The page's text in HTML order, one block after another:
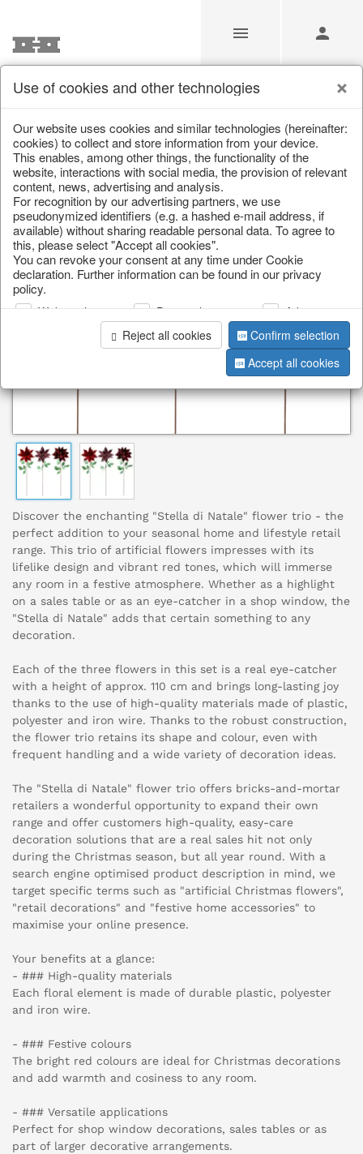
/ Christmas / Wreaths & garlands
Discover the enchanting "Stella di Natale" flower trio - the
perfect addition to your seasonal home and lifestyle retail
range. This trio of artificial flowers impresses with its
lifelike design and vibrant red tones, which will immerse
any room in a festive atmosphere. Whether as a highlight
on a sales table or as an eye-catcher in a shop window, the
"Stella di Natale" adds that certain something to any
decoration.
Each of the three flowers in this set is a real eye-catcher
with a height of approx. 110 cm and brings long-lasting joy
thanks to the use of high-quality materials made of plastic,
polyester and iron wire. Thanks to the robust construction,
the flower trio retains its shape and colour, even with
frequent handling and a wide variety of decoration ideas.
The "Stella di Natale" flower trio offers bricks-and-mortar
retailers a wonderful opportunity to expand their own
range and offer customers high-quality, easy-care
decoration solutions that are a real sales hit not only
during the Christmas season, but all year round. With a
search engine optimised product description in mind, we
target specific terms such as "artificial Christmas flowers",
"retail decorations" and "festive home accessories" to
maximise your online presence.
Your benefits at a glance:
- ### High-quality materials
Each floral element is made of durable plastic, polyester
and iron wire.
- ### Festive colours
The bright red colours are ideal for Christmas decorations
and add warmth and cosiness to any room.
- ### Versatile applications
Perfect for shop window decorations, sales tables or as
part of larger decorative arrangements.
Use of cookies and other technologies
Our website uses cookies and similar technologies (hereinafter:
cookies) to collect and store information from your device.
This enables, among other things, the functionality of the
website, interactions with social media, the provision of relevant
content, news, advertising and analysis.
For recognition by our advertising partners, we use
pseudonymized identifiers (e.g. a hashed e-mail address, if
available) without sharing readable personal data. To agree to
this, please select "Accept all cookies".
You can revoke your consent at any time under Cookie
declaration. Further information can be found in our privacy
policy.
Web analysis Personalization
Advertising
Reject all cookies
Confirm selection
Accept all cookies